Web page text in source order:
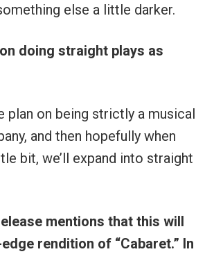
else a little darker.
doing straight plays as
plan on being strictly a musical
and then hopefully when
bit, we’ll expand into straight
mentions that this will
rendition of “Cabaret.” In